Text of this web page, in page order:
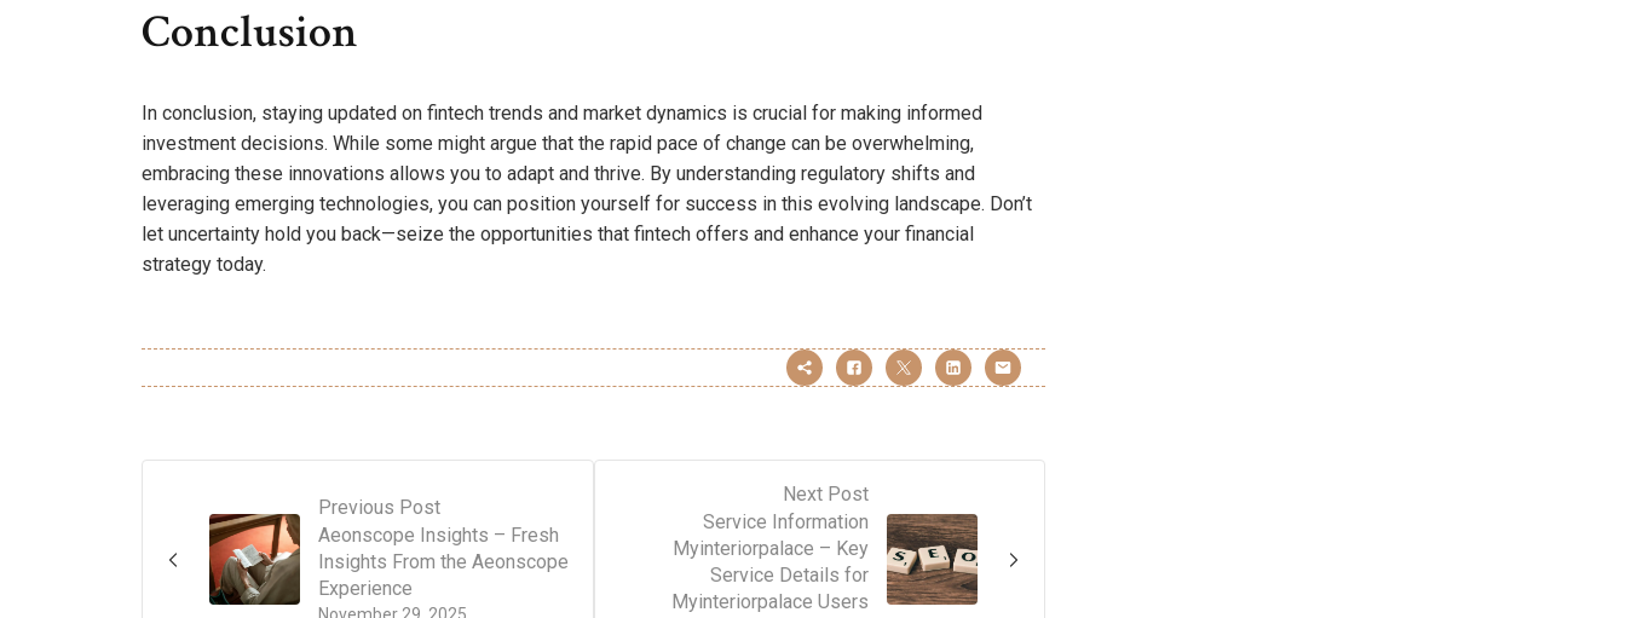
Conclusion
In conclusion, staying updated on fintech trends and market dynamics is crucial for making informed
investment decisions. While some might argue that the rapid pace of change can be overwhelming,
embracing these innovations allows you to adapt and thrive. By understanding regulatory shifts and
leveraging emerging technologies, you can position yourself for success in this evolving landscape. Don’t
let uncertainty hold you back—seize the opportunities that fintech offers and enhance your financial
strategy today.
Previous Post
Aeonscope Insights – Fresh
Insights From the Aeonscope
Experience
Next Post
Service Information
Myinteriorpalace – Key
Service Details for
Myinteriorpalace Users